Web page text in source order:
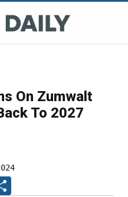
On Zumwalt
To 2027